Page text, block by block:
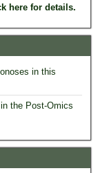
here for details.
in this
the Post-Omics